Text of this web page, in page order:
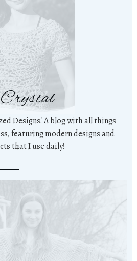
Designs! A blog with all things
featuring modern designs and
that I use daily!